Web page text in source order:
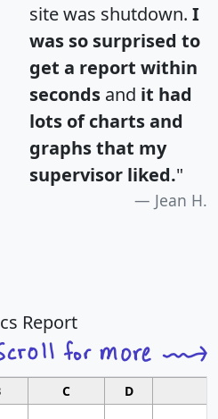
site was shutdown. I
was so surprised to
get a report within
seconds and it had
lots of charts and
graphs that my
supervisor liked."
Jean H.
Report
C D